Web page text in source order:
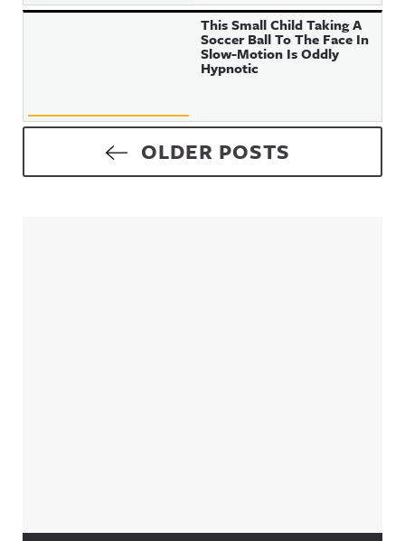
This Small Child Taking A
Soccer Ball To The Face In
Slow-Motion Is Oddly
Hypnotic
Posts navigationOLDER POSTS